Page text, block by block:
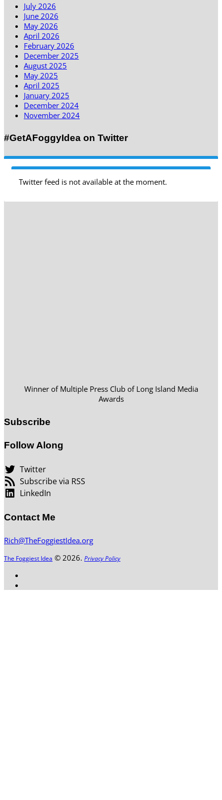
July 2026
June 2026
May 2026
April 2026
February 2026
December 2025
August 2025
May 2025
April 2025
January 2025
December 2024
November 2024
#GetAFoggyIdea on Twitter
Twitter feed is not available at the moment.
Winner of Multiple Press Club of Long Island Media
Awards
Subscribe
Follow Along
Twitter
Subscribe via RSS
LinkedIn
Contact Me
Rich@TheFoggiestIdea.org
The Foggiest Idea © 2026. Privacy Policy